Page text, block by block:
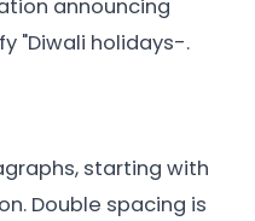
announcing
"Diwali holidays-.
starting with
Double spacing is